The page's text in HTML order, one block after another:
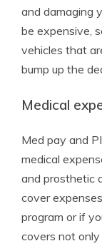
and damaging
be expensive,
vehicles that
bump up the
Medical
Med pay and
medical
and prosthetic
cover
program or if
covers not